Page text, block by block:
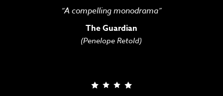
“A compelling monodrama”
The Guardian
(Penelope Retold)